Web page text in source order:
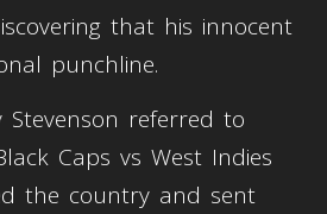
that his innocent
punchline.
referred to
Caps vs West Indies
the country and sent